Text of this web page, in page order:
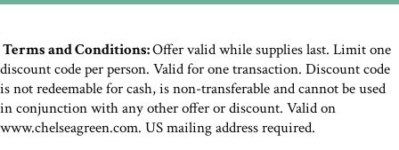
Terms and Conditions:Offer valid while supplies last. Limit one
discount code per person. Valid for one transaction. Discount code
is not redeemable for cash, is non-transferable and cannot be used
in conjunction with any other offer or discount. Valid on
www.chelseagreen.com. US mailing address required.